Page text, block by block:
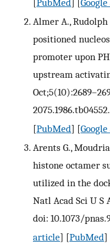
[PubMed] [
Almer A., Rudolph
positioned
promoter upon
upstream
[PubMed] [
Arents G.,
histone octamer
utilized in the
Natl Acad Sci U S
doi: 10.1073/
article] [PubMed]